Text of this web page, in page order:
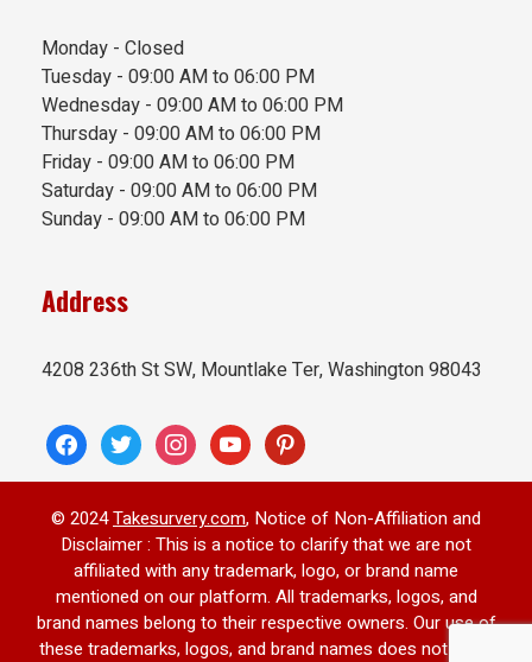
Monday - Closed
Tuesday - 09:00 AM to 06:00 PM
Wednesday - 09:00 AM to 06:00 PM
Thursday - 09:00 AM to 06:00 PM
Friday - 09:00 AM to 06:00 PM
Saturday - 09:00 AM to 06:00 PM
Sunday - 09:00 AM to 06:00 PM
Address
4208 236th St SW, Mountlake Ter, Washington 98043
facebooktwitter instagramyoutubepinterest
© 2024Takesurvery.com, Notice of Non-Affiliation and
Disclaimer : This is a notice to clarify that we are not
affiliated with any trademark, logo, or brand name
mentioned on our platform. All trademarks, logos, and
brand names belong to their respective owners. Our use of
these trademarks, logos, and brand names does not imply